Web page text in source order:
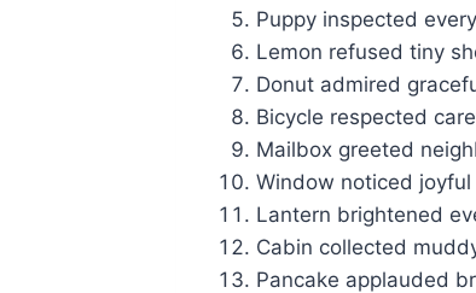
Puppy inspected
Lemon refused tiny
Donut admired
Bicycle respected
Mailbox greeted
Window noticed
Lantern brightened
Cabin collected
Pancake applauded